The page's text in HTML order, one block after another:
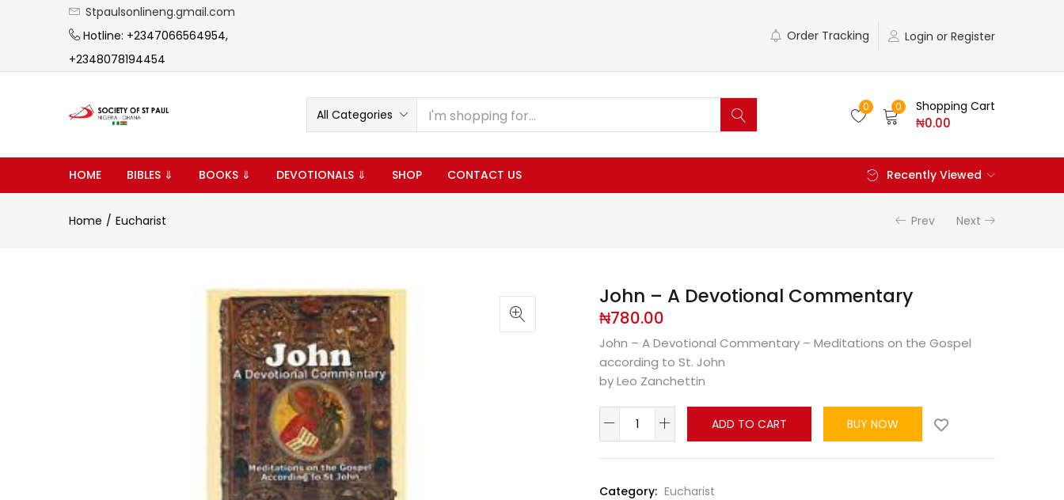
Stpaulsonlineng.gmail.com
Hotline: +2347066564954,
+2348078194454
Login or Register
Order Tracking
All Categories
0 0 Shopping Cart
₦0.00
HOME BIBLES ⇓ BOOKS ⇓ DEVOTIONALS ⇓ SHOP CONTACT US Recently Viewed
Home Eucharist Prev Next
John – A Devotional Commentary
₦780.00
John – A Devotional Commentary – Meditations on the Gospel
according to St. John
by Leo Zanchettin
ADD TO CART BUY NOW
Category: Eucharist